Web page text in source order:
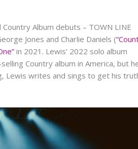
Album debuts – TOWN LINE
Jones and Charlie Daniels (
in 2021. Lewis’ 2022 solo album
Country album in America, but
Lewis writes and sings to get his